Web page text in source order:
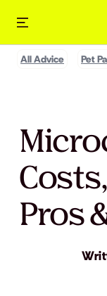
All Advice Pet
Pros